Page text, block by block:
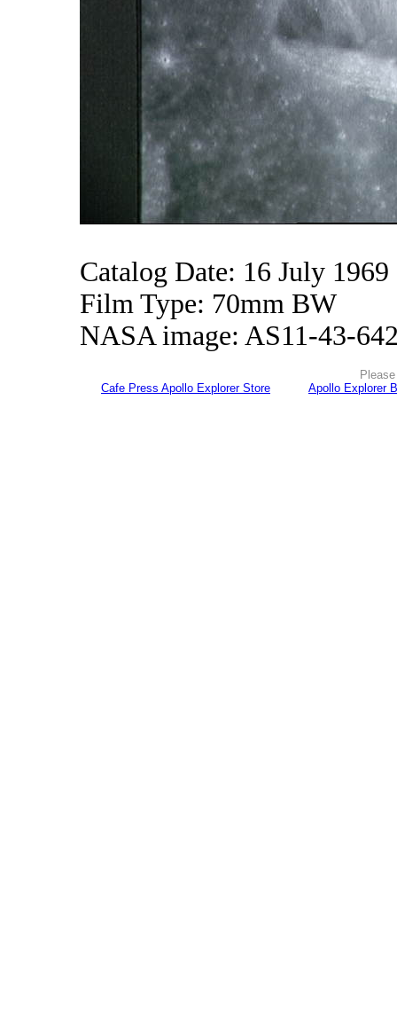
Catalog Date: 16 July 1969
Film Type: 70mm BW
NASA image: AS11-43-
Cafe Press Apollo Explorer Store
Apollo Explorer